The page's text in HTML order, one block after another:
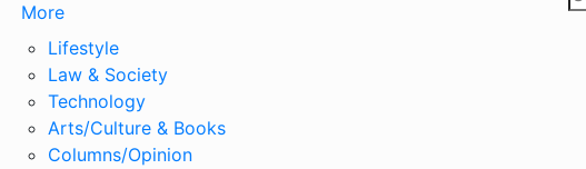
More
Lifestyle
Law & Society
Technology
Arts/Culture & Books
Columns/Opinion